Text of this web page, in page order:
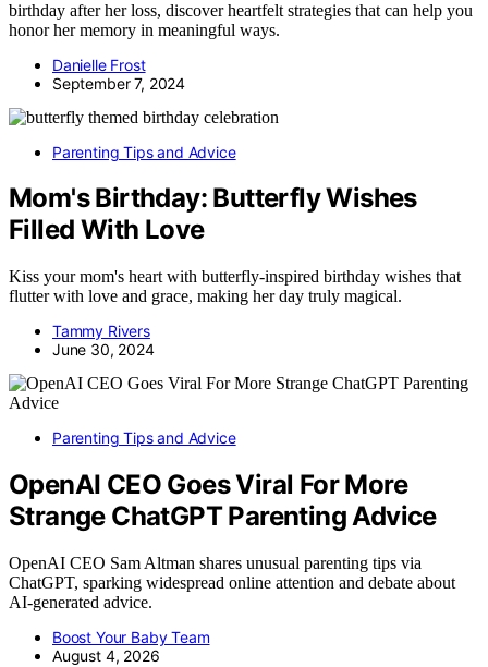
birthday after her loss, discover heartfelt strategies that can help you
honor her memory in meaningful ways.
Danielle Frost
September 7, 2024
Parenting Tips and Advice
Mom's Birthday: Butterfly Wishes
Filled With Love
Kiss your mom's heart with butterfly-inspired birthday wishes that
flutter with love and grace, making her day truly magical.
Tammy Rivers
June 30, 2024
Parenting Tips and Advice
OpenAI CEO Goes Viral For More
Strange ChatGPT Parenting Advice
OpenAI CEO Sam Altman shares unusual parenting tips via
ChatGPT, sparking widespread online attention and debate about
AI-generated advice.
Boost Your Baby Team
August 4, 2026